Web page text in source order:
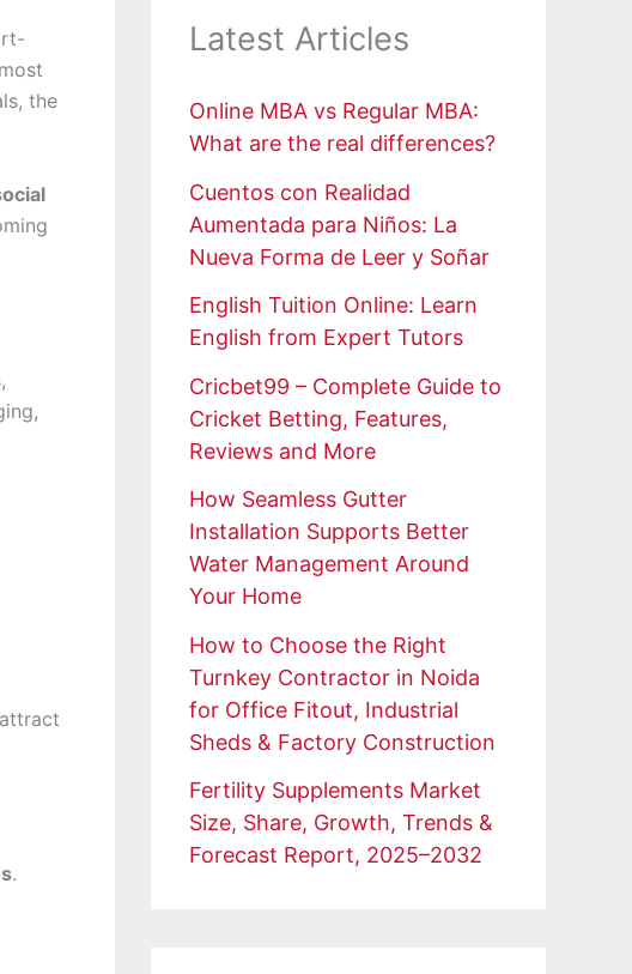
the
.
Latest Articles
Online MBA vs Regular MBA:
What are the real differences?
Cuentos con Realidad
Aumentada para Niños: La
Nueva Forma de Leer y Soñar
English Tuition Online: Learn
English from Expert Tutors
Cricbet99 – Complete Guide to
Cricket Betting, Features,
Reviews and More
How Seamless Gutter
Installation Supports Better
Water Management Around
Your Home
How to Choose the Right
Turnkey Contractor in Noida
for Office Fitout, Industrial
Sheds & Factory Construction
Fertility Supplements Market
Size, Share, Growth, Trends &
Forecast Report, 2025–2032